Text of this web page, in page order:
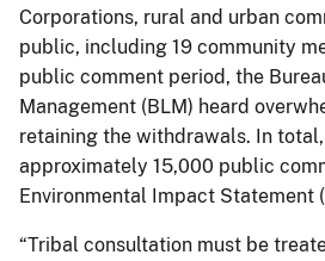
Corporations, rural and urban
public, including 19 community
public comment period, the
Management (BLM) heard
retaining the withdrawals. In
approximately 15,000 public
Environmental Impact Statement
“Tribal consultation must be